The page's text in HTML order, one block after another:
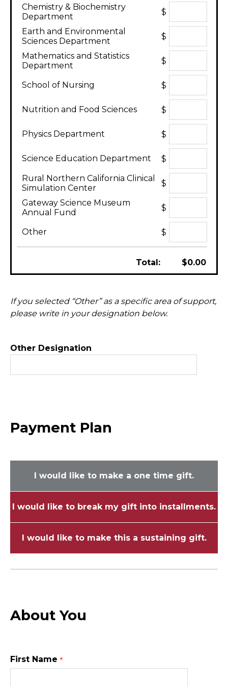
Chemistry & Biochemistry
Department
$
Earth and Environmental
Sciences Department
$
Mathematics and Statistics
Department
$
School of Nursing $
Nutrition and Food Sciences $
Physics Department $
Science Education Department $
Rural Northern California Clinical
Simulation Center
$
Gateway Science Museum
Annual Fund
$
Other $
Total: $0.00
If you selected “Other” as a specific area of support,
please write in your designation below.
Other Designation
Payment Plan
I would like to make a one time gift.
I would like to break my gift into installments.
I would like to make this a sustaining gift.
About You
First Name